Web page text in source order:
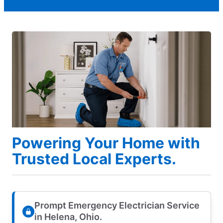
Powering Your Home with
Trusted Local Experts.
Prompt Emergency Electrician Service
in Helena, Ohio.